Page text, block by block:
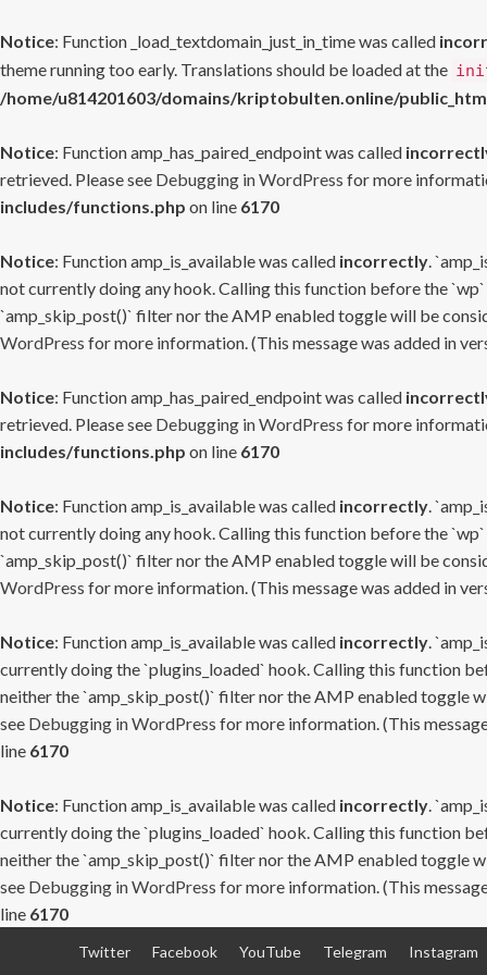
Notice: Function _load_textdomain_just_in_time was called
theme running too early. Translations should be loaded at the
/home/u814201603/domains/kriptobulten.online/
Notice: Function amp_has_paired_endpoint was called
retrieved. Please see Debugging in WordPress for more
includes/functions.php on line 6170
Notice: Function amp_is_available was called incorrectly.
not currently doing any hook. Calling this function before the
`amp_skip_post()` filter nor the AMP enabled toggle will be
WordPress for more information. (This message was added in
Notice: Function amp_has_paired_endpoint was called
retrieved. Please see Debugging in WordPress for more
includes/functions.php on line 6170
Notice: Function amp_is_available was called incorrectly.
not currently doing any hook. Calling this function before the
`amp_skip_post()` filter nor the AMP enabled toggle will be
WordPress for more information. (This message was added in
Notice: Function amp_is_available was called incorrectly.
currently doing the `plugins_loaded` hook. Calling this function
neither the `amp_skip_post()` filter nor the AMP enabled toggle
see Debugging in WordPress for more information. (This
line 6170
Notice: Function amp_is_available was called incorrectly.
currently doing the `plugins_loaded` hook. Calling this function
neither the `amp_skip_post()` filter nor the AMP enabled toggle
see Debugging in WordPress for more information. (This
line 6170
Twitter Facebook YouTube Telegram Instagram